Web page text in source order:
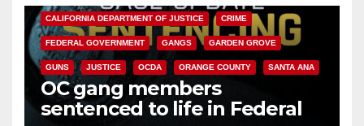
CALIFORNIA DEPARTMENT OF JUSTICE CRIME
FEDERAL GOVERNMENT GANGS GARDEN GROVE
GUNS JUSTICE OCDA ORANGE COUNTY SANTA ANA
OC gang members
sentenced to life in Federal